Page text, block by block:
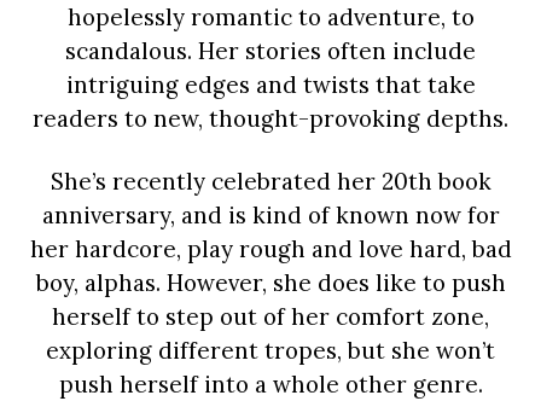
hopelessly romantic to adventure, to
scandalous. Her stories often include
intriguing edges and twists that take
readers to new, thought-provoking depths.
She’s recently celebrated her 20th book
anniversary, and is kind of known now for
her hardcore, play rough and love hard, bad
boy, alphas. However, she does like to push
herself to step out of her comfort zone,
exploring different tropes, but she won’t
push herself into a whole other genre.